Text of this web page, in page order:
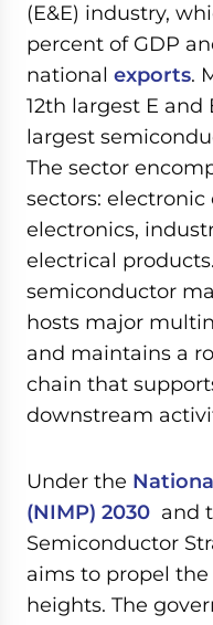
seconds
(E&E) industry,
percent of GDP
national exports.
12th largest E
largest
The sector
sectors:
electronics,
electrical
semiconductor
hosts major
and maintains a
chain that
downstream
Under the
(NIMP) 2030 and
Semiconductor
aims to propel
heights. The